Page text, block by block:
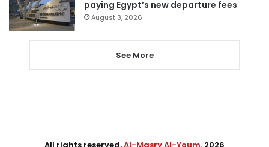
paying Egypt’s new departure fees
August 3, 2026
See More
All rights reserved,Al-Masry Al-Youm. 2026